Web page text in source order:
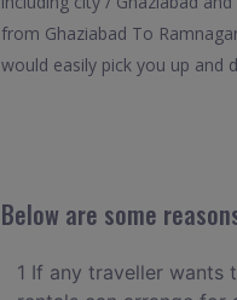
from Ghaziabad To
would easily pick you up and
Below are some
1 If any traveller wants